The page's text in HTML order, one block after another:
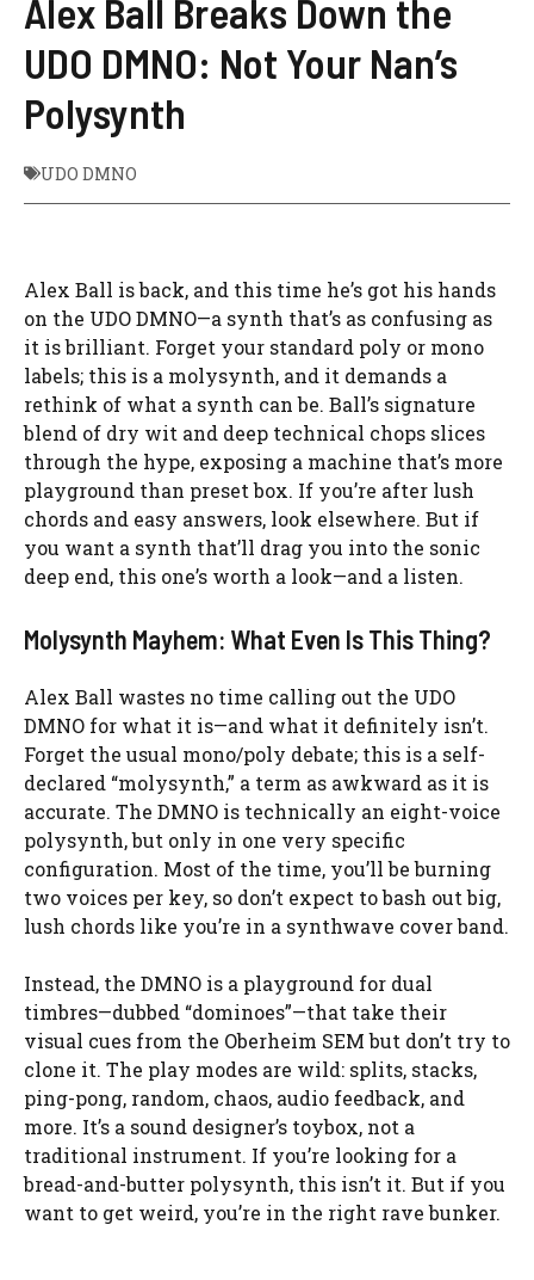
Alex Ball Breaks Down the
UDO DMNO: Not Your Nan’s
Polysynth
UDO DMNO
Alex Ball is back, and this time he’s got his hands
on the UDO DMNO—a synth that’s as confusing as
it is brilliant. Forget your standard poly or mono
labels; this is a molysynth, and it demands a
rethink of what a synth can be. Ball’s signature
blend of dry wit and deep technical chops slices
through the hype, exposing a machine that’s more
playground than preset box. If you’re after lush
chords and easy answers, look elsewhere. But if
you want a synth that’ll drag you into the sonic
deep end, this one’s worth a look—and a listen.
Molysynth Mayhem: What Even Is This Thing?
Alex Ball wastes no time calling out the UDO
DMNO for what it is—and what it definitely isn’t.
Forget the usual mono/poly debate; this is a self-
declared “molysynth,” a term as awkward as it is
accurate. The DMNO is technically an eight-voice
polysynth, but only in one very specific
configuration. Most of the time, you’ll be burning
two voices per key, so don’t expect to bash out big,
lush chords like you’re in a synthwave cover band.
Instead, the DMNO is a playground for dual
timbres—dubbed “dominoes”—that take their
visual cues from the Oberheim SEM but don’t try to
clone it. The play modes are wild: splits, stacks,
ping-pong, random, chaos, audio feedback, and
more. It’s a sound designer’s toybox, not a
traditional instrument. If you’re looking for a
bread-and-butter polysynth, this isn’t it. But if you
want to get weird, you’re in the right rave bunker.